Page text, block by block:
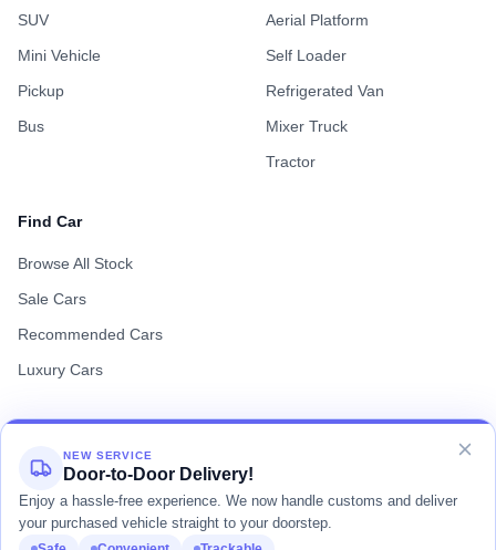
NEW SERVICE
Door-to-Door Delivery!
Enjoy a hassle-free experience. We now handle customs and deliver
your purchased vehicle straight to your doorstep.
SUV
Mini Vehicle
Pickup
Bus
Aerial Platform
Self Loader
Refrigerated Van
Mixer Truck
Tractor
Find Car
Browse All Stock
Sale Cars
Recommended Cars
Luxury Cars
Terms of Use Privacy Policy